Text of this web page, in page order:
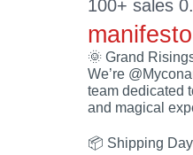
100+ sales
manifesto
🌞 Grand
We’re
team dedicated
and magical
📦 Shipping